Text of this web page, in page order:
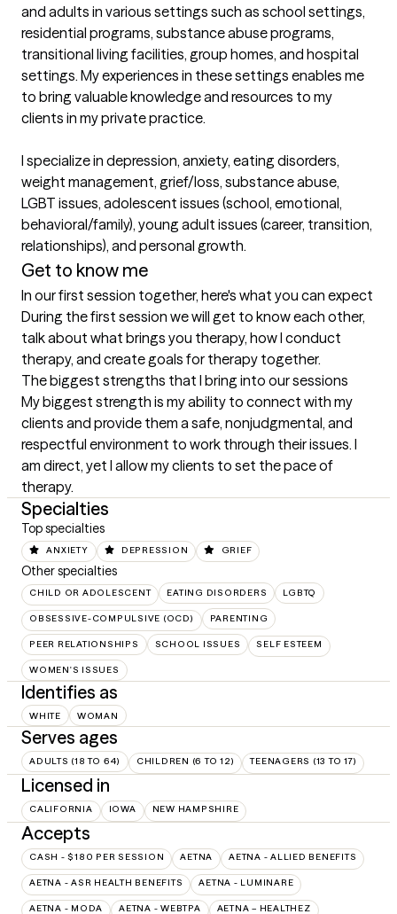
and adults in various settings such as school settings,
residential programs, substance abuse programs,
transitional living facilities, group homes, and hospital
settings. My experiences in these settings enables me
to bring valuable knowledge and resources to my
clients in my private practice.
I specialize in depression, anxiety, eating disorders,
weight management, grief/loss, substance abuse,
LGBT issues, adolescent issues (school, emotional,
behavioral/family), young adult issues (career, transition,
relationships), and personal growth.
Get to know me
In our first session together, here's what you can expect
During the first session we will get to know each other,
talk about what brings you therapy, how I conduct
therapy, and create goals for therapy together.
The biggest strengths that I bring into our sessions
My biggest strength is my ability to connect with my
clients and provide them a safe, nonjudgmental, and
respectful environment to work through their issues. I
am direct, yet I allow my clients to set the pace of
therapy.
Specialties
Top specialties
ANXIETY DEPRESSION GRIEF
Other specialties
CHILD OR ADOLESCENT EATING DISORDERS LGBTQ
OBSESSIVE-COMPULSIVE (OCD) PARENTING
PEER RELATIONSHIPS SCHOOL ISSUES SELF ESTEEM
WOMEN'S ISSUES
Identifies as
WHITE WOMAN
Serves ages
ADULTS (18 TO 64) CHILDREN (6 TO 12) TEENAGERS (13 TO 17)
Licensed in
CALIFORNIA IOWA NEW HAMPSHIRE
Accepts
CASH - $180 PER SESSION AETNA AETNA - ALLIED BENEFITS
AETNA - ASR HEALTH BENEFITS AETNA - LUMINARE
AETNA - MODA AETNA - WEBTPA AETNA – HEALTHEZ